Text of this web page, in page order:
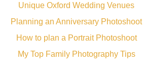
Unique Oxford Wedding Venues
Planning an Anniversary Photoshoot
How to plan a Portrait Photoshoot
My Top Family Photography Tips